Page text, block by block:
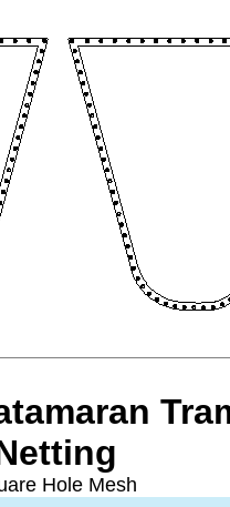
Hole Mesh